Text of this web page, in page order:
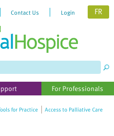
Contact Us Login FR
For Professionals
for Practice
Access to Palliative Care